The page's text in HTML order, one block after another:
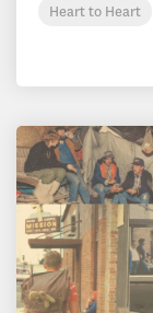
Heart to Heart